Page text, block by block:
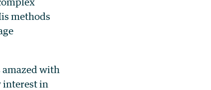
methods
with
interest in